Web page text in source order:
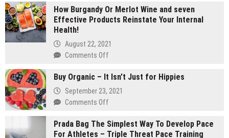
carts:
Which
You
Currently
Enough
fruits?
Vegetable
How Burgandy Or Merlot Wine and seven
Effective Products Reinstate Your Internal
Health!
August 22, 2021
Comments Off
Burgandy
Or
and
seven
Buy Organic – It Isn’t Just for Hippies
September 23, 2021
Comments Off
Organic
–
Prada Bag The Simplest Way To Develop Pace
For Athletes – Triple Threat Pace Training